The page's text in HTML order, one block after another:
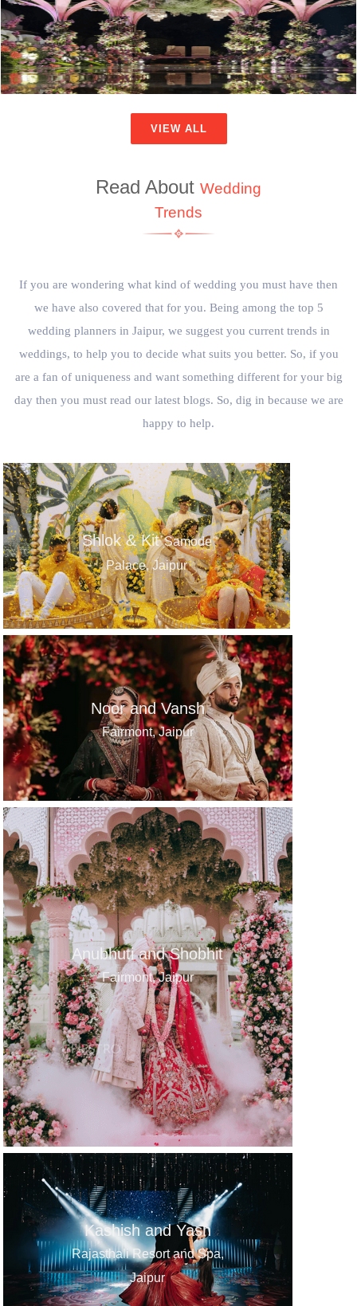
VIEW ALL
Read About Wedding
Trends
If you are wondering what kind of wedding you must have then
we have also covered that for you. Being among the top 5
wedding planners in Jaipur, we suggest you current trends in
weddings, to help you to decide what suits you better. So, if you
are a fan of uniqueness and want something different for your big
day then you must read our latest blogs. So, dig in because we are
happy to help.
Shlok & KitSamode
Palace, Jaipur
Noor and Vansh
Fairmont, Jaipur
Anubhuti and Shobhit
Fairmont, Jaipur
Kashish and Yash
Rajasthali Resort and Spa,
Jaipur